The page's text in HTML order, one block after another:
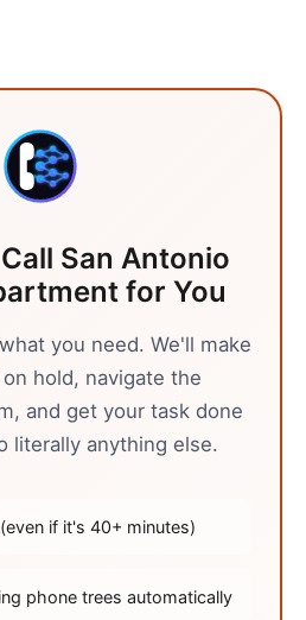
San Antonio
for You
you need. We'll make
hold, navigate the
and get your task done
literally anything else.
if it's 40+ minutes)
phone trees automatically